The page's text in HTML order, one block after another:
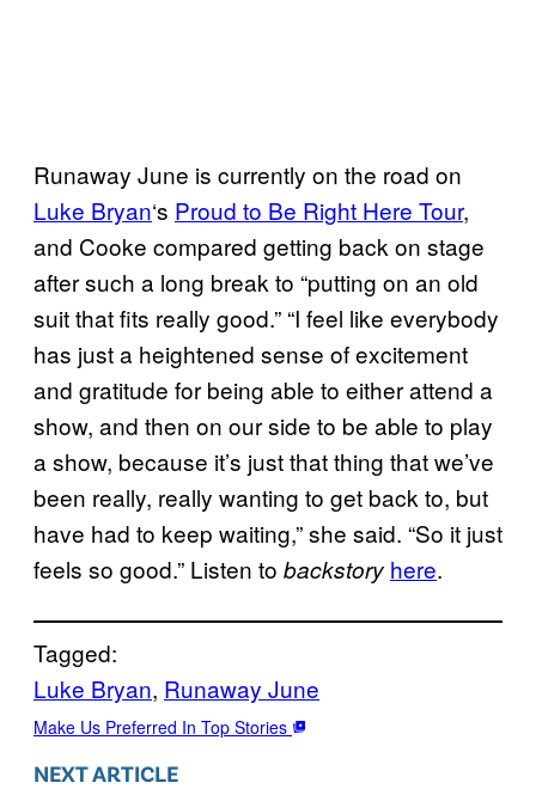
Runaway June is currently on the road on
Luke Bryan‘s Proud to Be Right Here Tour,
and Cooke compared getting back on stage
after such a long break to “putting on an old
suit that fits really good.” “I feel like everybody
has just a heightened sense of excitement
and gratitude for being able to either attend a
show, and then on our side to be able to play
a show, because it’s just that thing that we’ve
been really, really wanting to get back to, but
have had to keep waiting,” she said. “So it just
feels so good.” Listen to backstory here.
Tagged:
Luke Bryan, Runaway June
Make Us Preferred In Top Stories
NEXT ARTICLE